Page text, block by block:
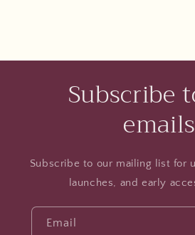
Subscribe
emails
Subscribe to our mailing list for
launches, and early
Email